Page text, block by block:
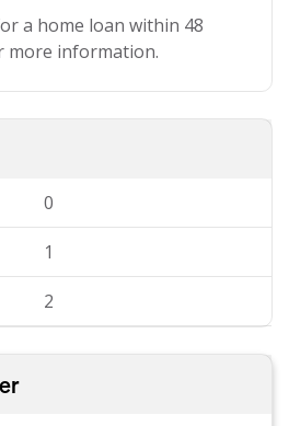
a home loan within 48
more information.
0
1
2